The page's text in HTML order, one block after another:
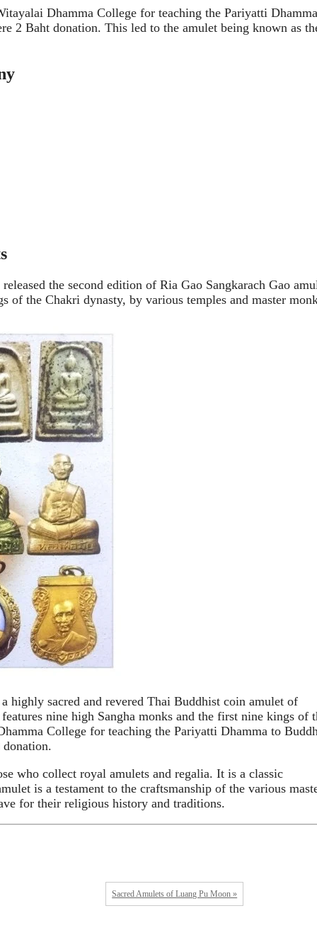
Dhamma College for teaching the Pariyatti
2 Baht donation. This led to the amulet being known as
the second edition of Ria Gao Sangkarach Gao
of the Chakri dynasty, by various temples and master
highly sacred and revered Thai Buddhist coin amulet of
nine high Sangha monks and the first nine kings of
College for teaching the Pariyatti Dhamma to
donation.
who collect royal amulets and regalia. It is a classic
is a testament to the craftsmanship of the various
for their religious history and traditions.
Sacred Amulets of Luang Pu Moon »